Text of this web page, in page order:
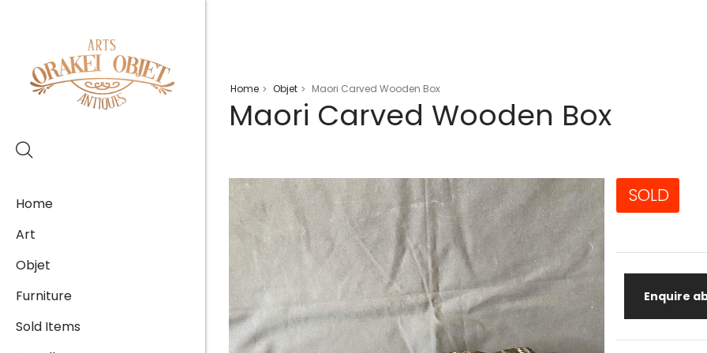
Home
Art
Objet
Furniture
Sold Items
Home > Objet > Maori Carved Wooden Box
Maori Carved Wooden Box
SOLD
Enquire